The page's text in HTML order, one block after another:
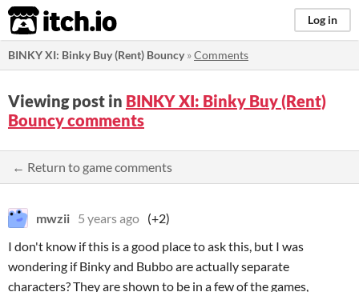
itch.io Log in
BINKY XI: Binky Buy (Rent) Bouncy»Comments
Viewing post in BINKY XI: Binky Buy (Rent)
Bouncy comments
← Return to game comments
mwzii 5 years ago (+2)
I don't know if this is a good place to ask this, but I was
wondering if Binky and Bubbo are actually separate
characters? They are shown to be in a few of the games,